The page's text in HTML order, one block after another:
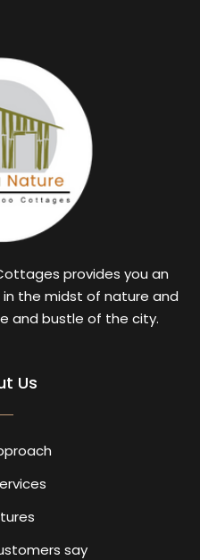
provides you an
the midst of nature and
and bustle of the city.
Us
say